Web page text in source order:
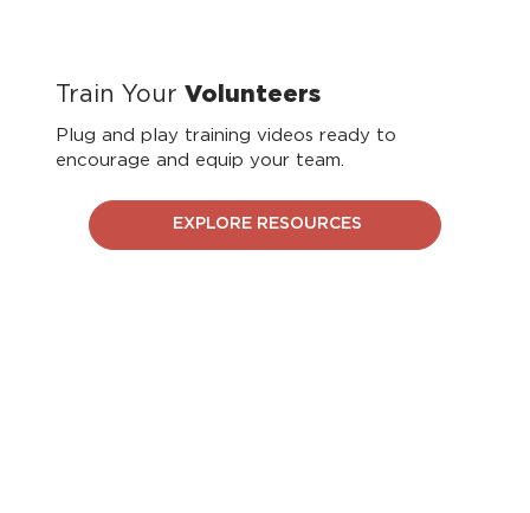
Train Your Volunteers
Plug and play training videos ready to
encourage and equip your team.
EXPLORE RESOURCES